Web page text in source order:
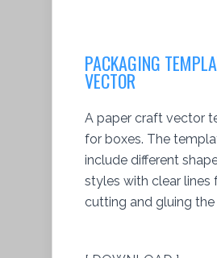
PACKAGING
VECTOR
A paper craft vector
for boxes. The
include different
styles with clear lines
cutting and gluing the